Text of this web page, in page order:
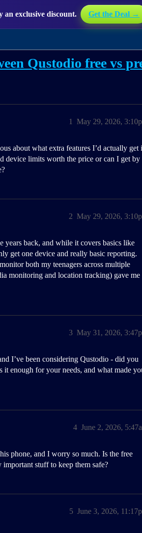
exclusive discount. Get the Deal →
Qustodio free vs
May 29, 2026,
1
about what extra features I’d actually get
device limits worth the price or can I get by
May 29, 2026,
2
years back, and while it covers basics like
get one device and really basic reporting.
both my teenagers across multiple
monitoring and location tracking) gave me
May 31, 2026,
3
I’ve been considering Qustodio - did you
enough for your needs, and what made
June 2, 2026,
4
phone, and I worry so much. Is the free
stuff to keep them safe?
June 3, 2026,
5